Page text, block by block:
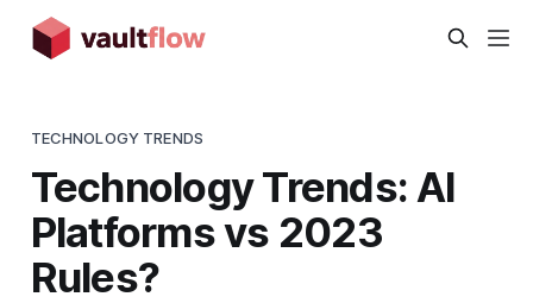
TECHNOLOGY TRENDS
Technology Trends: AI
Platforms vs 2023
Rules?